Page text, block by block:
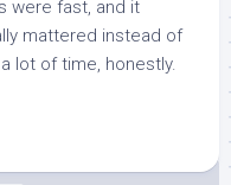
were fast, and it
mattered instead of
lot of time, honestly.